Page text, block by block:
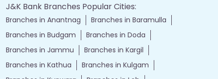
J&K Bank Branches Popular Cities:
Branches in Anantnag
Branches in Baramulla
Branches in Budgam
Branches in Doda
Branches in Jammu
Branches in Kargil
Branches in Kathua
Branches in Kulgam